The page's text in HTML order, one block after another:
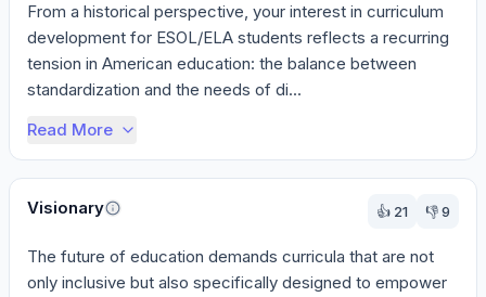
From a historical perspective, your interest in curriculum
development for ESOL/ELA students reflects a recurring
tension in American education: the balance between
standardization and the needs of di...
Read More
Visionary 👍 21 👎9
The future of education demands curricula that are not
only inclusive but also specifically designed to empower